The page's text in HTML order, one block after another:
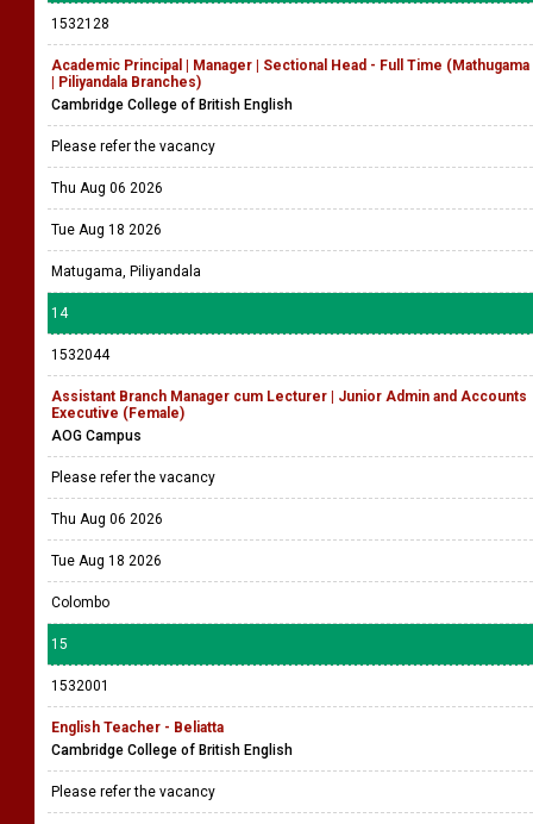
1532128
Academic Principal | Manager | Sectional Head - Full Time (Mathugama
| Piliyandala Branches)
Cambridge College of British English
Please refer the vacancy
Thu Aug 06 2026
Tue Aug 18 2026
Matugama, Piliyandala
14
1532044
Assistant Branch Manager cum Lecturer | Junior Admin and Accounts
Executive (Female)
AOG Campus
Please refer the vacancy
Thu Aug 06 2026
Tue Aug 18 2026
Colombo
15
1532001
English Teacher - Beliatta
Cambridge College of British English
Please refer the vacancy